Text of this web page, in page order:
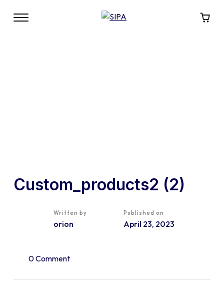
Custom_products2 (2)
Written by
orion
Published on
April 23, 2023
0 Comment